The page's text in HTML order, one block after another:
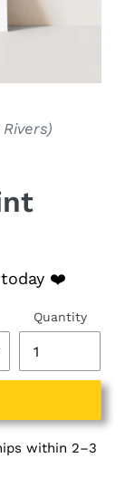
❤️
Quantity
within 2–3